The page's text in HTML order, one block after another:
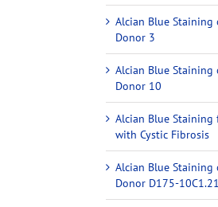
Alcian Blue Staining
Donor 3
Alcian Blue Staining
Donor 10
Alcian Blue Staining
with Cystic Fibrosis
Alcian Blue Staining
Donor D175-10C1.21